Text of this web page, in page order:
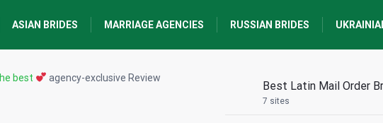
ASIAN BRIDES MARRIAGE AGENCIES RUSSIAN BRIDES
best agency-exclusive Review
Best Latin Mail Order
7 sites